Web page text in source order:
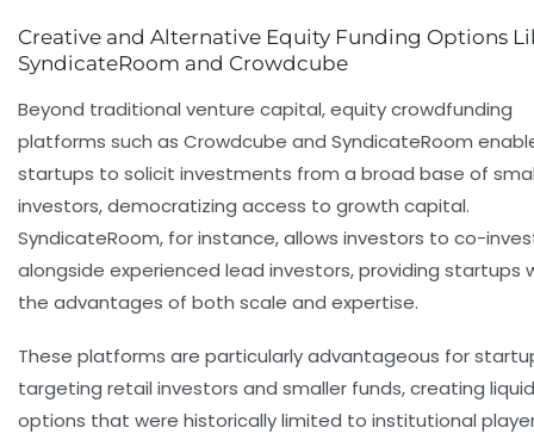
Creative and Alternative Equity Funding Options
SyndicateRoom and Crowdcube
Beyond traditional venture capital, equity crowdfunding
platforms such as Crowdcube and SyndicateRoom
startups to solicit investments from a broad base of
investors, democratizing access to growth capital.
SyndicateRoom, for instance, allows investors to co-
alongside experienced lead investors, providing startups
the advantages of both scale and expertise.
These platforms are particularly advantageous for
targeting retail investors and smaller funds, creating
options that were historically limited to institutional